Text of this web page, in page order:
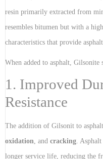
resin primarily extracted from
resembles bitumen but with a
characteristics that provide
When added to asphalt,
1. Improved
Resistance
The addition of Gilsonit to
oxidation, and cracking.
longer service life, reducing the